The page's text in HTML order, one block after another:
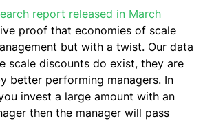
report released in March
proof that economies of scale
but with a twist. Our data
scale discounts do exist, they are
better performing managers. In
invest a large amount with an
then the manager will pass